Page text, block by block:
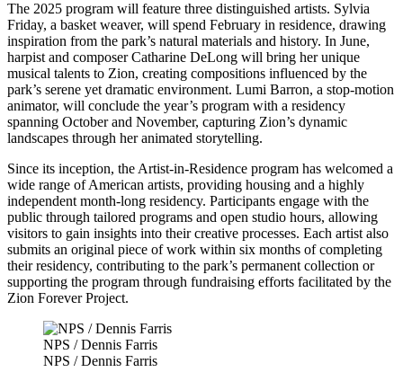
The 2025 program will feature three distinguished artists. Sylvia
Friday, a basket weaver, will spend February in residence, drawing
inspiration from the park’s natural materials and history. In June,
harpist and composer Catharine DeLong will bring her unique
musical talents to Zion, creating compositions influenced by the
park’s serene yet dramatic environment. Lumi Barron, a stop-motion
animator, will conclude the year’s program with a residency
spanning October and November, capturing Zion’s dynamic
landscapes through her animated storytelling.
Since its inception, the Artist-in-Residence program has welcomed a
wide range of American artists, providing housing and a highly
independent month-long residency. Participants engage with the
public through tailored programs and open studio hours, allowing
visitors to gain insights into their creative processes. Each artist also
submits an original piece of work within six months of completing
their residency, contributing to the park’s permanent collection or
supporting the program through fundraising efforts facilitated by the
Zion Forever Project.
NPS / Dennis Farris
NPS / Dennis Farris